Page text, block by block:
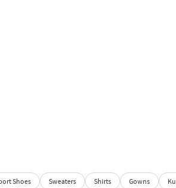
Shoes Sweaters Shirts Gowns